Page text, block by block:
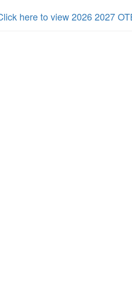
here to view 2026 2027